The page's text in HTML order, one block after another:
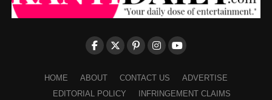
HOME ABOUT CONTACT US
ADVERTISE
EDITORIAL POLICY
INFRINGEMENT CLAIMS